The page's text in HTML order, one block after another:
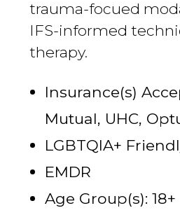
trauma-focued
IFS-informed
therapy.
Insurance(s)
Mutual, UHC,
LGBTQIA+
EMDR
Age Group(s): 18+